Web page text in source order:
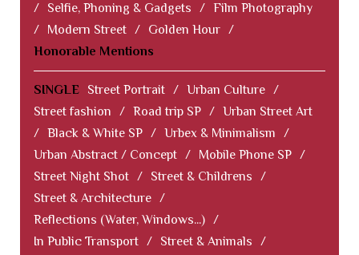
/
Selfie, Phoning & Gadgets / Film Photography
/
Modern Street / Golden Hour /
Honorable Mentions
SINGLE Street Portrait / Urban Culture /
Street fashion
/ Road trip SP / Urban Street Art
/ Black & White SP / Urbex & Minimalism
/
Urban Abstract / Concept / Mobile Phone SP /
Street Night Shot / Street & Childrens
/
Street & Architecture /
Reflections (Water, Windows...) /
In Public Transport / Street & Animals
/